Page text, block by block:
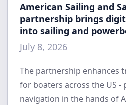
American Sailing and
partnership brings
into sailing and
July 8, 2026
The partnership enhances
for boaters across the US -
navigation in the hands of